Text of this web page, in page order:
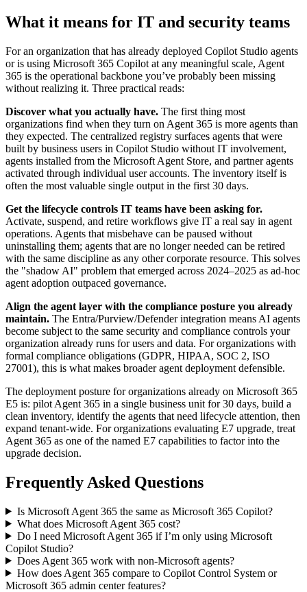
What it means for IT and security teams
For an organization that has already deployed Copilot Studio agents
or is using Microsoft 365 Copilot at any meaningful scale, Agent
365 is the operational backbone you’ve probably been missing
without realizing it. Three practical reads:
Discover what you actually have. The first thing most
organizations find when they turn on Agent 365 is more agents than
they expected. The centralized registry surfaces agents that were
built by business users in Copilot Studio without IT involvement,
agents installed from the Microsoft Agent Store, and partner agents
activated through individual user accounts. The inventory itself is
often the most valuable single output in the first 30 days.
Get the lifecycle controls IT teams have been asking for.
Activate, suspend, and retire workflows give IT a real say in agent
operations. Agents that misbehave can be paused without
uninstalling them; agents that are no longer needed can be retired
with the same discipline as any other corporate resource. This solves
the "shadow AI" problem that emerged across 2024–2025 as ad-hoc
agent adoption outpaced governance.
Align the agent layer with the compliance posture you already
maintain. The Entra/Purview/Defender integration means AI agents
become subject to the same security and compliance controls your
organization already runs for users and data. For organizations with
formal compliance obligations (GDPR, HIPAA, SOC 2, ISO
27001), this is what makes broader agent deployment defensible.
The deployment posture for organizations already on Microsoft 365
E5 is: pilot Agent 365 in a single business unit for 30 days, build a
clean inventory, identify the agents that need lifecycle attention, then
expand tenant-wide. For organizations evaluating E7 upgrade, treat
Agent 365 as one of the named E7 capabilities to factor into the
upgrade decision.
Frequently Asked Questions
Is Microsoft Agent 365 the same as Microsoft 365 Copilot?
What does Microsoft Agent 365 cost?
Do I need Microsoft Agent 365 if I’m only using Microsoft
Copilot Studio?
Does Agent 365 work with non-Microsoft agents?
How does Agent 365 compare to Copilot Control System or
Microsoft 365 admin center features?